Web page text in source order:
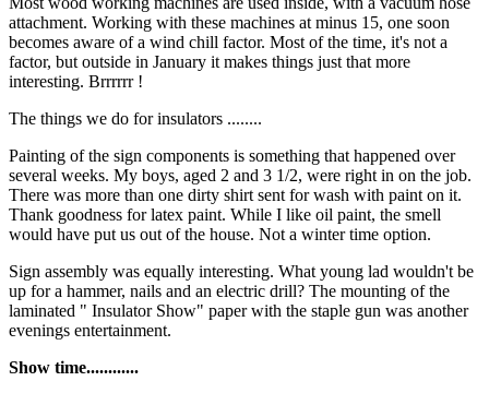
attachment. Working with these machines at minus 15, one soon
becomes aware of a wind chill factor. Most of the time, it's not a
factor, but outside in January it makes things just that more
interesting. Brrrrrr !
The things we do for insulators ........
Painting of the sign components is something that happened over
several weeks. My boys, aged 2 and 3 1/2, were right in on the job.
There was more than one dirty shirt sent for wash with paint on it.
Thank goodness for latex paint. While I like oil paint, the smell
would have put us out of the house. Not a winter time option.
Sign assembly was equally interesting. What young lad wouldn't be
up for a hammer, nails and an electric drill? The mounting of the
laminated " Insulator Show" paper with the staple gun was another
evenings entertainment.
Show time............